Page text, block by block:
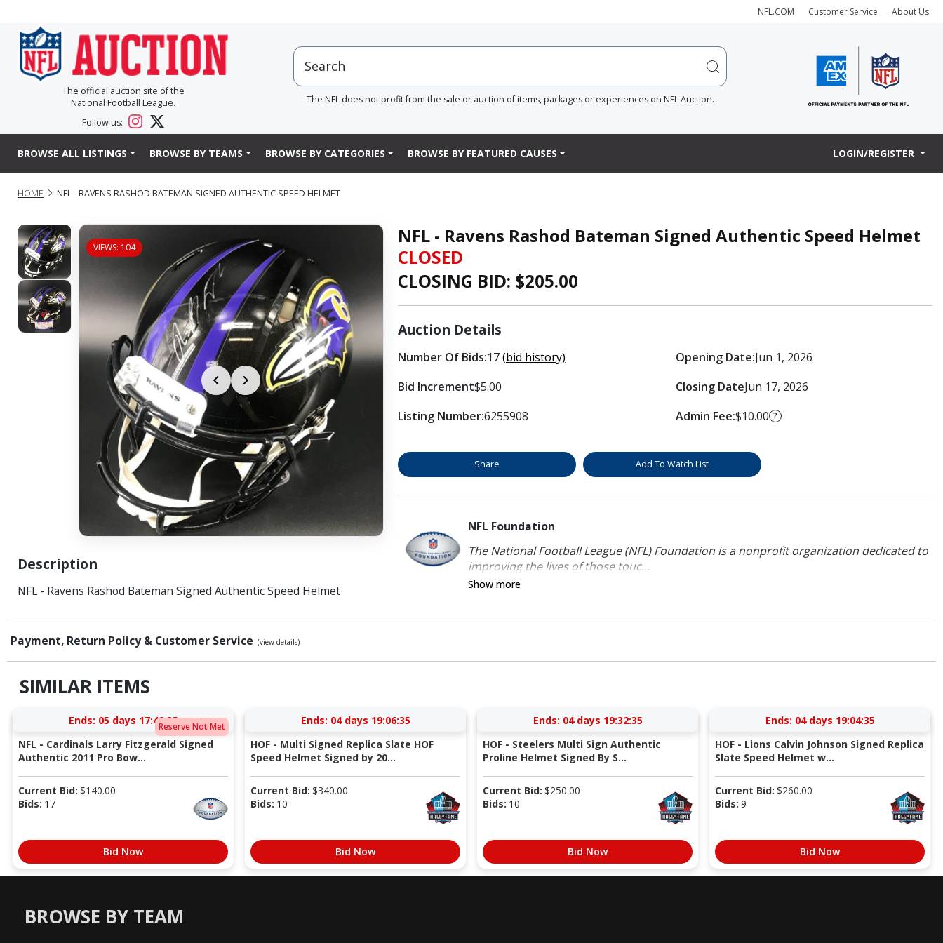
NFL.COM Customer Service About Us
The official auction site of the
National Football League.
Follow us:
The NFL does not profit from the sale or auction of items, packages or experiences on NFL Auction.
BROWSE ALL LISTINGS BROWSE BY TEAMS BROWSE BY CATEGORIES BROWSE BY FEATURED CAUSES LOGIN/REGISTER
HOME NFL - RAVENS RASHOD BATEMAN SIGNED AUTHENTIC SPEED HELMET
VIEWS: 104
Description
NFL - Ravens Rashod Bateman Signed Authentic Speed Helmet
NFL - Ravens Rashod Bateman Signed Authentic Speed Helmet
CLOSED
CLOSING BID: $205.00
Auction Details
Number Of Bids:17(bid history)
Bid Increment$5.00
Listing Number:6255908
Opening Date:Jun 1, 2026
Closing DateJun 17, 2026
Admin Fee:$10.00 ?
Share Add To Watch List
NFL Foundation
The National Football League (NFL) Foundation is a nonprofit organization dedicated to
improving the lives of those touc...
Show more
Payment, Return Policy & Customer Service (view details)
SIMILAR ITEMS
Reserve Not Met
Ends: 05 days 17:42:34
NFL - Cardinals Larry Fitzgerald Signed
Authentic 2011 Pro Bow...
Current Bid: $140.00
Bids: 17
Bid Now
Ends: 04 days 19:06:34
HOF - Multi Signed Replica Slate HOF
Speed Helmet Signed by 20...
Current Bid: $340.00
Bids: 10
Bid Now
Ends: 04 days 19:32:34
HOF - Steelers Multi Sign Authentic
Proline Helmet Signed By S...
Current Bid: $250.00
Bids: 10
Bid Now
Ends: 04 days 19:04:34
HOF - Lions Calvin Johnson Signed Replica
Slate Speed Helmet w...
Current Bid: $260.00
Bids: 9
Bid Now
BROWSE BY TEAM